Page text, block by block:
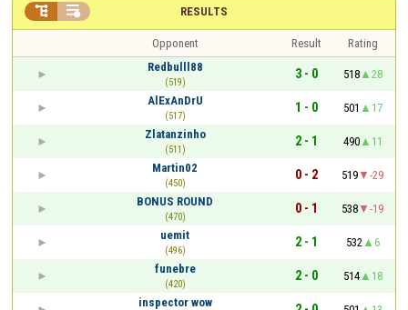
RESULTS
 
Opponent Result
Rating
Redbulll88
(519)
3 - 0 518
28
AlExAnDrU
(517)
1 - 0 501
17
Zlatanzinho
(511)
2 - 1 490
11
Martin02
(450)
0 - 2 519
-29
BONUS ROUND
(470)
0 - 1 538
-19
uemit
(496)
2 - 1 532
6
funebre
(420)
2 - 0 514
18
inspector wow